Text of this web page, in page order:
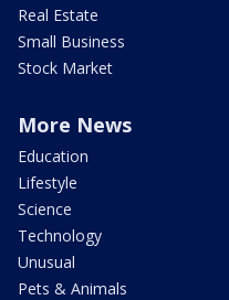
Real Estate
Small Business
Stock Market
More News
Education
Lifestyle
Science
Technology
Unusual
Pets & Animals